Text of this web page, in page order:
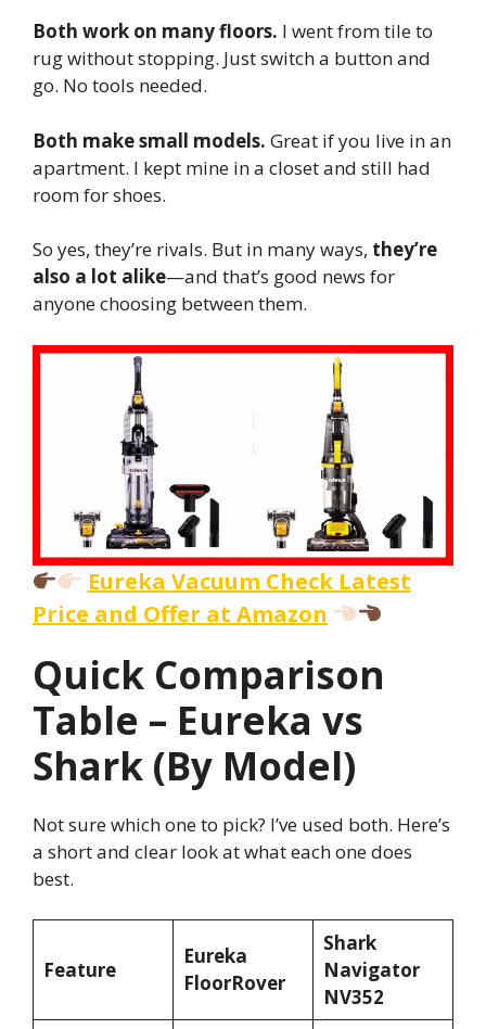
Both work on many floors. I went from tile to
rug without stopping. Just switch a button and
go. No tools needed.
Both make small models. Great if you live in an
apartment. I kept mine in a closet and still had
room for shoes.
So yes, they’re rivals. But in many ways, they’re
also a lot alike—and that’s good news for
anyone choosing between them.
Eureka Vacuum Check Latest
Price and Offer at Amazon
Quick Comparison
Table – Eureka vs
Shark (By Model)
Not sure which one to pick? I’ve used both. Here’s
a short and clear look at what each one does
best.
Feature
Eureka
FloorRover
Shark
Navigator
NV352